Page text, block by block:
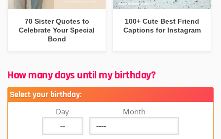
70 Sister Quotes to
Celebrate Your Special
Bond
100+ Cute Best Friend
Captions for Instagram
How many days until my birthday?
Select your birthday:
Day Month